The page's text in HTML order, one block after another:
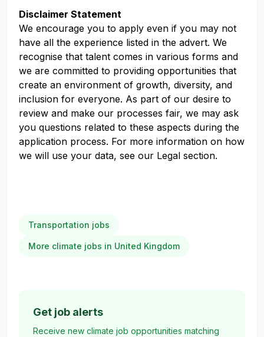
Disclaimer Statement
We encourage you to apply even if you may not
have all the experience listed in the advert. We
recognise that talent comes in various forms and
we are committed to providing opportunities that
create an environment of growth, diversity, and
inclusion for everyone. As part of our desire to
review and make our processes fair, we may ask
you questions related to these aspects during the
application process. For more information on how
we will use your data, see our Legal section.
Transportation jobs
More climate jobs in United Kingdom
Get job alerts
Receive new climate job opportunities matching